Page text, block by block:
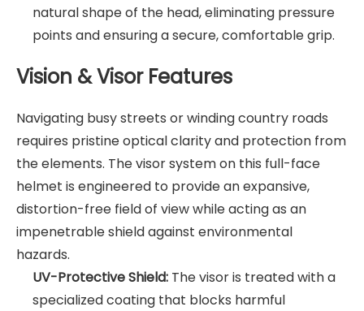
natural shape of the head, eliminating pressure
points and ensuring a secure, comfortable grip.
Vision & Visor Features
Navigating busy streets or winding country roads
requires pristine optical clarity and protection from
the elements. The visor system on this full-face
helmet is engineered to provide an expansive,
distortion-free field of view while acting as an
impenetrable shield against environmental
hazards.
UV-Protective Shield: The visor is treated with a
specialized coating that blocks harmful